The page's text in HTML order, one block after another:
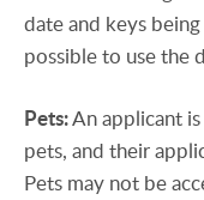
date and keys
possible to use the
Pets:An applicant
pets, and their
Pets may not be